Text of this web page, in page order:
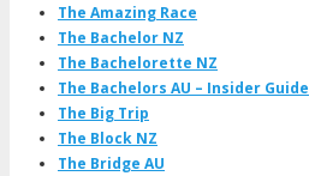
The Amazing Race
The Bachelor NZ
The Bachelorette NZ
The Bachelors AU – Insider Guide
The Big Trip
The Block NZ
The Bridge AU